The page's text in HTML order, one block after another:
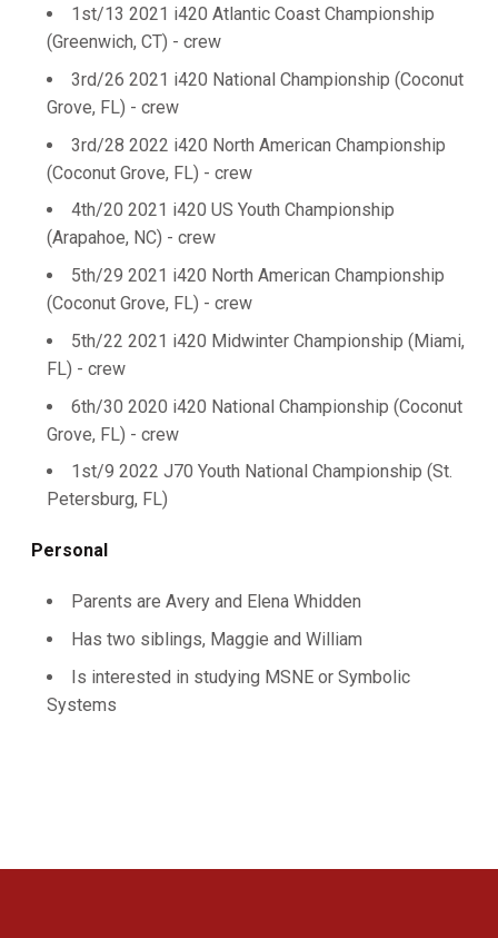
1st/13 2021 i420 Atlantic Coast Championship
(Greenwich, CT) - crew
3rd/26 2021 i420 National Championship (Coconut
Grove, FL) - crew
3rd/28 2022 i420 North American Championship
(Coconut Grove, FL) - crew
4th/20 2021 i420 US Youth Championship
(Arapahoe, NC) - crew
5th/29 2021 i420 North American Championship
(Coconut Grove, FL) - crew
5th/22 2021 i420 Midwinter Championship (Miami,
FL) - crew
6th/30 2020 i420 National Championship (Coconut
Grove, FL) - crew
1st/9 2022 J70 Youth National Championship (St.
Petersburg, FL)
Personal
Parents are Avery and Elena Whidden
Has two siblings, Maggie and William
Is interested in studying MSNE or Symbolic
Systems